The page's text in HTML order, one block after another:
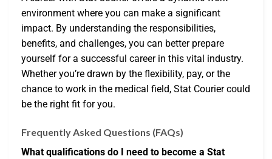
environment where you can make a significant
impact. By understanding the responsibilities,
benefits, and challenges, you can better prepare
yourself for a successful career in this vital industry.
Whether you’re drawn by the flexibility, pay, or the
chance to work in the medical field, Stat Courier could
be the right fit for you.
Frequently Asked Questions (FAQs)
What qualifications do I need to become a Stat